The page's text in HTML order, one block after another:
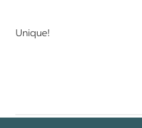
Unique!